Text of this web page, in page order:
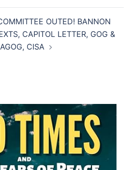
OUTED! BANNON
CAPITOL LETTER, GOG &
CISA